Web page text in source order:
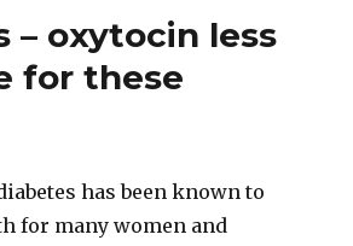
– oxytocin less
for these
has been known to
for many women and